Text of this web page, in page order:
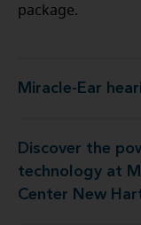
package.
Miracle-Ear
Miracle-
Discover the
technology at
Center New
Ear